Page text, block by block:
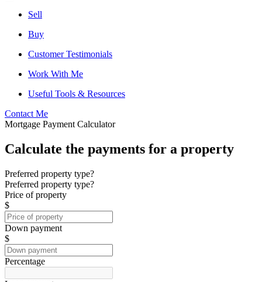
Sell
Buy
Customer Testimonials
Work With Me
Useful Tools & Resources
Contact Me
Mortgage Payment Calculator
Calculate the payments for a property
Preferred property type?
Preferred property type?
Price of property
$
Down payment
$
Percentage